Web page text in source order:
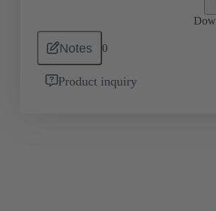
Notes 0
Product inquiry